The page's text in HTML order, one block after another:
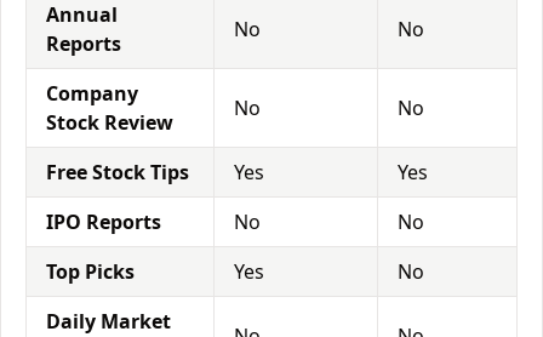
Annual
Reports
No No
Company
Stock Review
No No
Free Stock Tips Yes
Yes
IPO Reports
No
No
Top Picks
Yes
No
Daily Market